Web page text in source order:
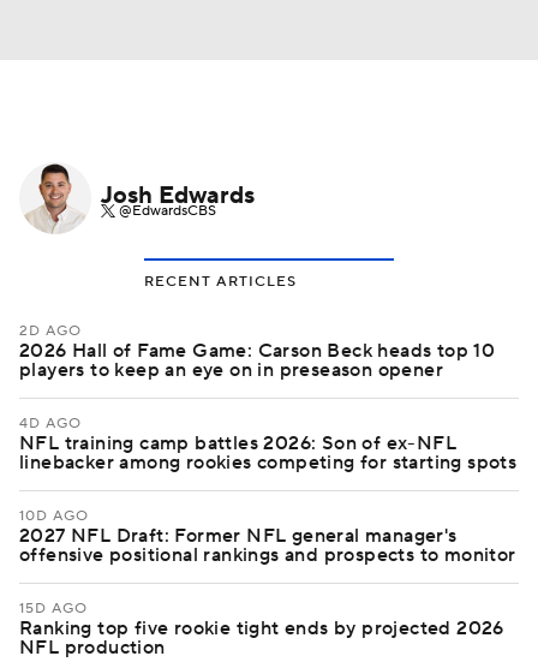
Josh Edwards
@EdwardsCBS
RECENT ARTICLES
2D AGO
2026 Hall of Fame Game: Carson Beck heads top 10
players to keep an eye on in preseason opener
4D AGO
NFL training camp battles 2026: Son of ex-NFL
linebacker among rookies competing for starting spots
10D AGO
2027 NFL Draft: Former NFL general manager's
offensive positional rankings and prospects to monitor
15D AGO
Ranking top five rookie tight ends by projected 2026
NFL production